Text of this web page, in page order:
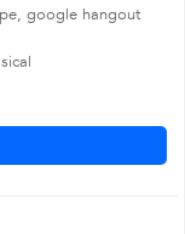
google hangout